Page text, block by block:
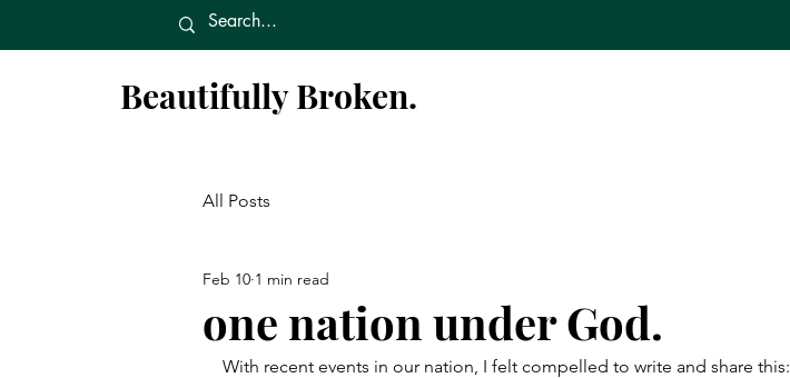
Beautifully Broken.
All Posts
one nation under God.
Feb 10 1 min read
With recent events in our nation, I felt compelled to write and share this: